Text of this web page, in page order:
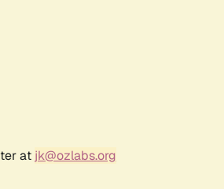
at jk@ozlabs.org